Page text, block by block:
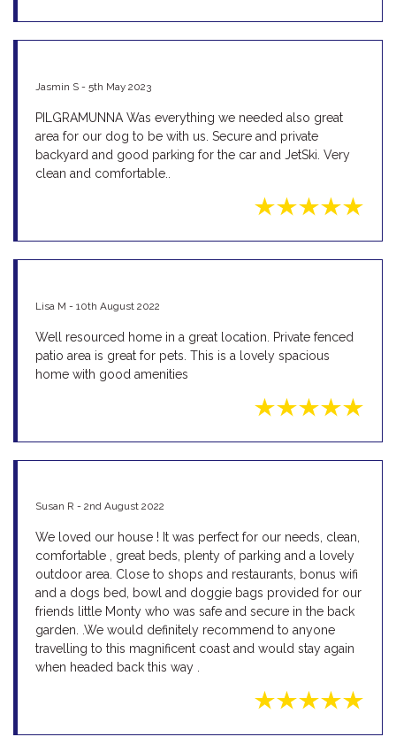
Jasmin S - 5th May 2023
PILGRAMUNNA Was everything we needed also great
area for our dog to be with us. Secure and private
backyard and good parking for the car and JetSki. Very
clean and comfortable..
Lisa M - 10th August 2022
Well resourced home in a great location. Private fenced
patio area is great for pets. This is a lovely spacious
home with good amenities
Susan R - 2nd August 2022
We loved our house ! It was perfect for our needs, clean,
comfortable , great beds, plenty of parking and a lovely
outdoor area. Close to shops and restaurants, bonus wifi
and a dogs bed, bowl and doggie bags provided for our
friends little Monty who was safe and secure in the back
garden. .We would definitely recommend to anyone
travelling to this magnificent coast and would stay again
when headed back this way .